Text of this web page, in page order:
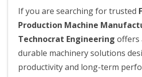
If you are searching for trusted
Production Machine
Technocrat Engineering offers
durable machinery solutions
productivity and long-term